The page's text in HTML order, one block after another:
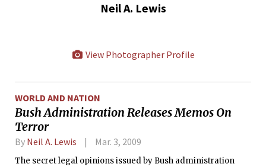
Neil A. Lewis
View Photographer Profile
WORLD AND NATION
Bush Administration Releases Memos On
Terror
By Neil A. Lewis Mar. 3, 2009
The secret legal opinions issued by Bush administration